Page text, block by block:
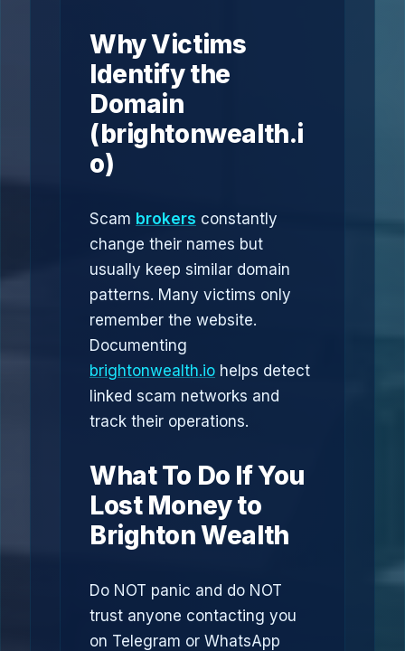
Why Victims
Identify the
Domain
(brightonwealth.i
o)
Scam brokers constantly
change their names but
usually keep similar domain
patterns. Many victims only
remember the website.
Documenting
brightonwealth.io helps detect
linked scam networks and
track their operations.
What To Do If You
Lost Money to
Brighton Wealth
Do NOT panic and do NOT
trust anyone contacting you
on Telegram or WhatsApp